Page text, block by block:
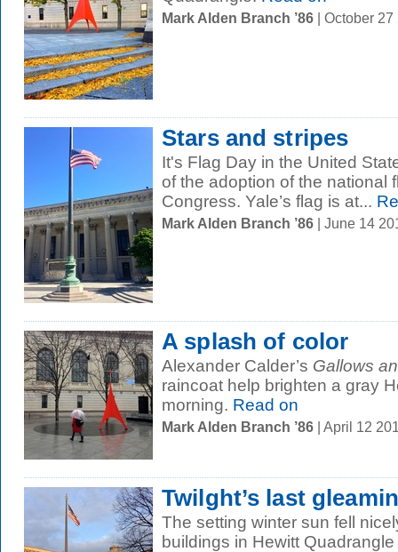
Mark Alden Branch ’86 | October
Stars and stripes
It's Flag Day in the United
of the adoption of the national
Congress. Yale’s flag is at...
Mark Alden Branch ’86 | June 14
A splash of color
Alexander Calder’s Gallows
raincoat help brighten a gray
morning. Read on
Mark Alden Branch ’86 | April 12
Twilght’s last
The setting winter sun fell
buildings in Hewitt